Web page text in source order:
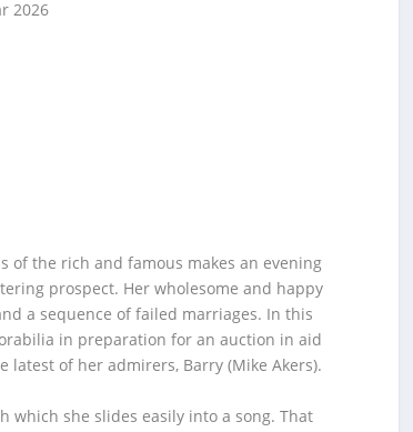
2026
the rich and famous makes an evening
prospect. Her wholesome and happy
a sequence of failed marriages. In this
in preparation for an auction in aid
of her admirers, Barry (Mike Akers).
which she slides easily into a song. That